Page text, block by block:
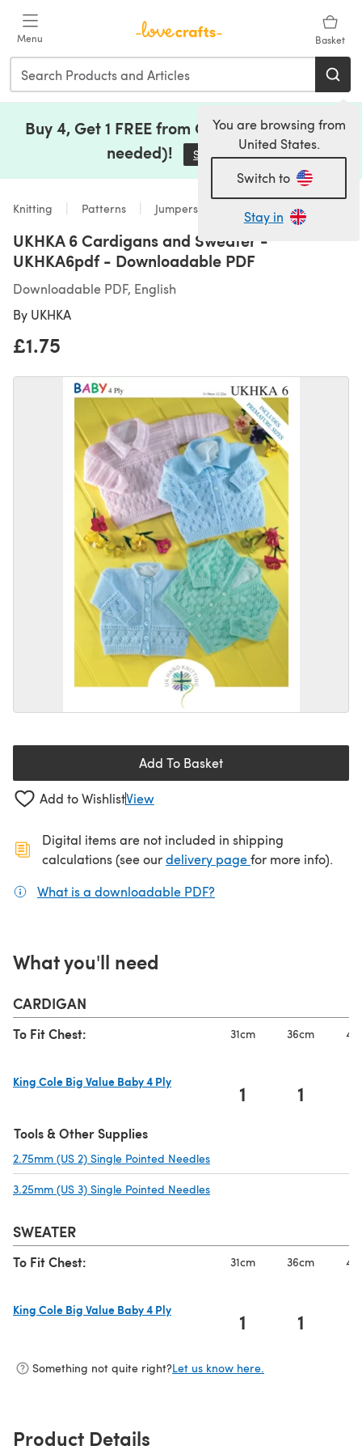
Menu Basket
You are browsing from
United States.
Switch to
Stay in
Buy 4, Get 1 FREE from Clearance (no code
needed)!
Save Now(opens in a new tab)
Knitting Patterns Jumpers
UKHKA 6 Cardigans and Sweater -
UKHKA6pdf - Downloadable PDF
Downloadable PDF, English
By UKHKA
£1.75
Add To Basket
Add to WishlistView
Digital items are not included in shipping
calculations (see ourdelivery page(opens in a new
for more info).
What is a downloadable PDF?
What you'll need
CARDIGAN
To Fit Chest: 31cm 36cm
King Cole Big Value Baby 4 Ply
1 1
Tools & Other Supplies
2.75mm (US 2) Single Pointed Needles
3.25mm (US 3) Single Pointed Needles
SWEATER
To Fit Chest: 31cm 36cm
King Cole Big Value Baby 4 Ply
1 1
Something not quite right?Let us know here.
Product Details